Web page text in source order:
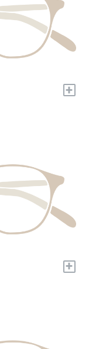
+
+